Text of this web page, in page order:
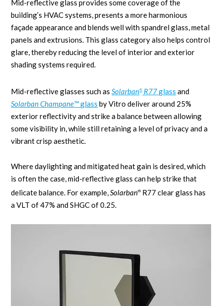
Mid-reflective glass provides some coverage of the
building’s HVAC systems, presents a more harmonious
façade appearance and blends well with spandrel glass, metal
panels and extrusions. This glass category also helps control
glare, thereby reducing the level of interior and exterior
shading systems required.
Mid-reflective glasses such asSolarban®R77glass and
SolarbanChampane™glass by Vitro deliver around 25%
exterior reflectivity and strike a balance between allowing
some visibility in, while still retaining a level of privacy and a
vibrant crisp aesthetic.
Where daylighting and mitigated heat gain is desired, which
is often the case, mid-reflective glass can help strike that
delicate balance. For example,Solarban® R77 clear glass has
a VLT of 47% and SHGC of 0.25.